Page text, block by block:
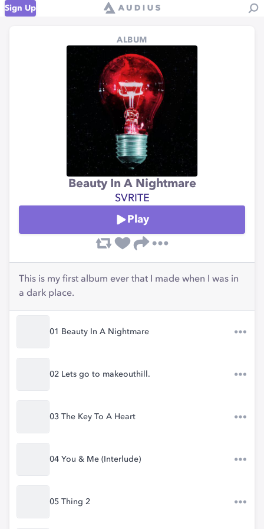
Sign Up
ALBUM
Beauty In A Nightmare
SVRITE
Play
This is my first album ever that I made when I was in
a dark place.
01 Beauty In A Nightmare
02 Lets go to makeouthill.
03 The Key To A Heart
04 You & Me (Interlude)
05 Thing 2